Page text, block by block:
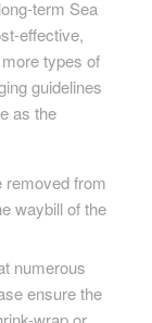
term Sea
effective,
types of
guidelines
as the
removed from
waybill of the
numerous
ensure the